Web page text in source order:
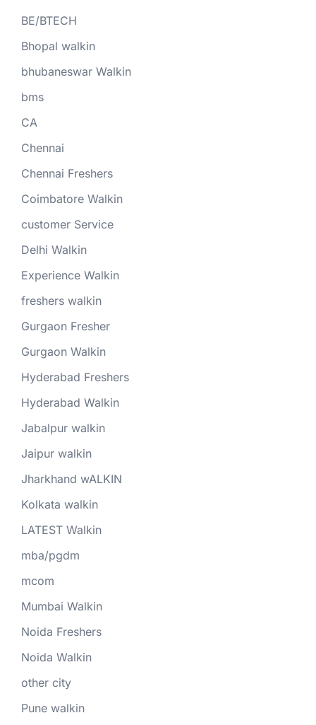
BE/BTECH
Bhopal walkin
bhubaneswar Walkin
bms
CA
Chennai
Chennai Freshers
Coimbatore Walkin
customer Service
Delhi Walkin
Experience Walkin
freshers walkin
Gurgaon Fresher
Gurgaon Walkin
Hyderabad Freshers
Hyderabad Walkin
Jabalpur walkin
Jaipur walkin
Jharkhand wALKIN
Kolkata walkin
LATEST Walkin
mba/pgdm
mcom
Mumbai Walkin
Noida Freshers
Noida Walkin
other city
Pune walkin